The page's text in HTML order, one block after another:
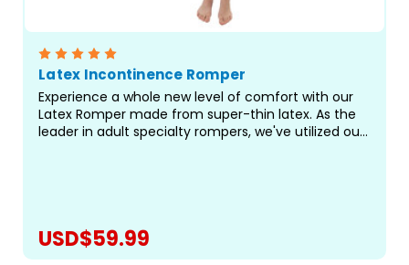
Latex Incontinence Romper
Experience a whole new level of comfort with our
Latex Romper made from super-thin latex. As the
leader in adult specialty rompers, we've utilized our
USD$59.99